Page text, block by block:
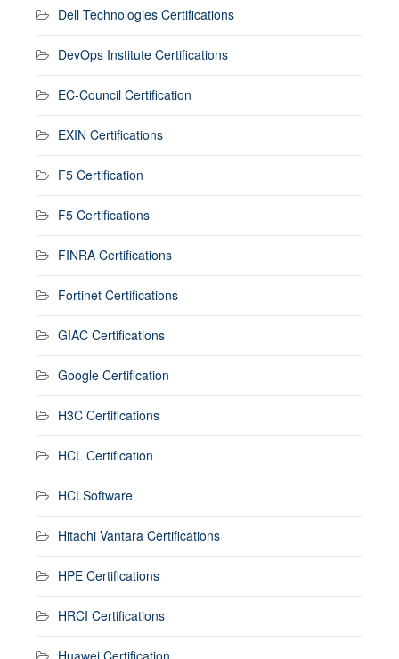
Dell Technologies Certifications
DevOps Institute Certifications
EC-Council Certification
EXIN Certifications
F5 Certification
F5 Certifications
FINRA Certifications
Fortinet Certifications
GIAC Certifications
Google Certification
H3C Certifications
HCL Certification
HCLSoftware
Hitachi Vantara Certifications
HPE Certifications
HRCI Certifications
Huawei Certification